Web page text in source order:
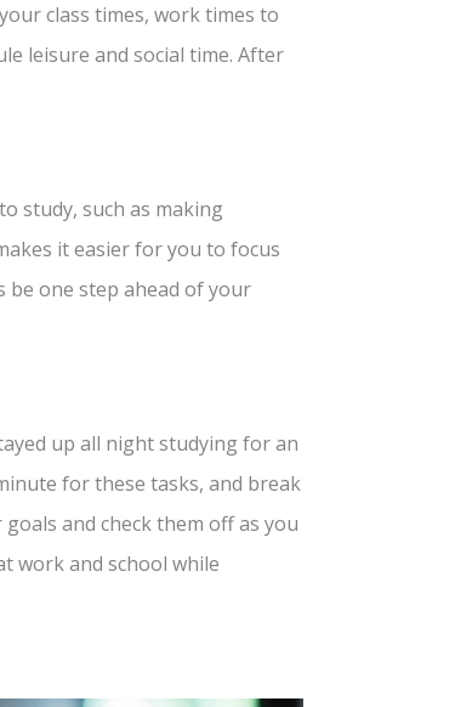
class times, work times to
leisure and social time. After
study, such as making
it easier for you to focus
be one step ahead of your
up all night studying for an
for these tasks, and break
and check them off as you
work and school while